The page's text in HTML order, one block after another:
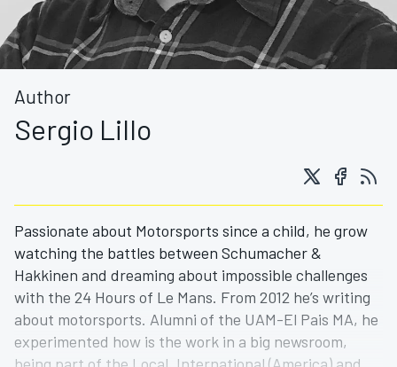
Author
Sergio Lillo
Passionate about Motorsports since a child, he grow
watching the battles between Schumacher &
Hakkinen and dreaming about impossible challenges
with the 24 Hours of Le Mans. From 2012 he’s writing
about motorsports. Alumni of the UAM-El Pais MA, he
experimented how is the work in a big newsroom,